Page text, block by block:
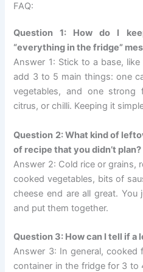
FAQ:
Question 1: How do I
“everything in the fridge”
Answer 1: Stick to a base,
add 3 to 5 main things: one
vegetables, and one strong
citrus, or chilli. Keeping it
Question 2: What kind of
of recipe that you didn’t plan?
Answer 2: Cold rice or grains,
cooked vegetables, bits of
cheese end are all great.
and put them together.
Question 3: How can I tell if
Answer 3: In general,
container in the fridge for 3 to